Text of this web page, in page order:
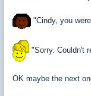
"Cindy, you
"Sorry. Couldn't
OK maybe the next